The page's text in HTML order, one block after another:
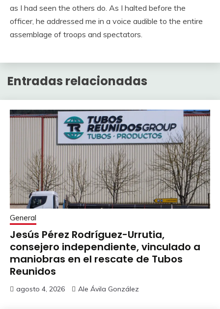
as I had seen the others do. As I halted before the
officer, he addressed me in a voice audible to the entire
assemblage of troops and spectators.
Entradas relacionadas
General
Jesús Pérez Rodríguez-Urrutia,
consejero independiente, vinculado a
maniobras en el rescate de Tubos
Reunidos
agosto 4, 2026 Ale Ávila González